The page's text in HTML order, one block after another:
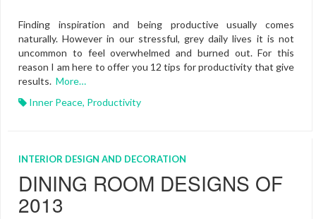
Finding inspiration and being productive usually comes
naturally. However in our stressful, grey daily lives it is not
uncommon to feel overwhelmed and burned out. For this
reason I am here to offer you 12 tips for productivity that give
results. More…
Inner Peace, Productivity
INTERIOR DESIGN AND DECORATION
DINING ROOM DESIGNS OF
2013